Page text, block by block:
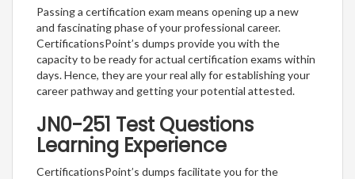
Passing a certification exam means opening up a new
and fascinating phase of your professional career.
CertificationsPoint’s dumps provide you with the
capacity to be ready for actual certification exams within
days. Hence, they are your real ally for establishing your
career pathway and getting your potential attested.
JN0-251 Test Questions
Learning Experience
CertificationsPoint’s dumps facilitate you for the